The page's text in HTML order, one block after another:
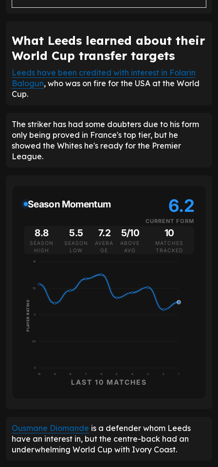
What Leeds learned about their
World Cup transfer targets
Leeds have been credited with interest in Folarin
Balogun, who was on fire for the USA at the World
Cup.
The striker has had some doubters due to his form
only being proved in France's top tier, but he
showed the Whites he's ready for the Premier
League.
Season Momentum 6.2
CURRENT FORM
8.8
SEASON
HIGH
5.5
SEASON
LOW
7.2
AVERA
GE
5/10
ABOVE
AVG
10
MATCHES
TRACKED
0
2.5
5
7.5
10
10 9 7 6 5 4 3 2 1
PLAYER RATING
LAST 10 MATCHES
Ousmane Diomande is a defender whom Leeds
have an interest in, but the centre-back had an
underwhelming World Cup with Ivory Coast.